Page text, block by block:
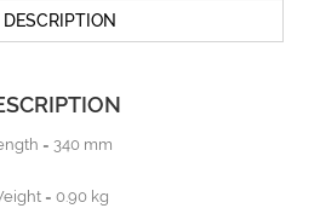
DESCRIPTION
= 340 mm
= 0.90 kg